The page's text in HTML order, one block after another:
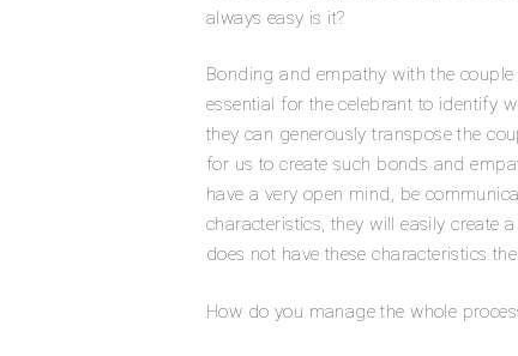
always easy is it?
Bonding and empathy with the
essential for the celebrant to identify
they can generously transpose the
for us to create such bonds and
have a very open mind, be
characteristics, they will easily create
does not have these characteristics
How do you manage the whole